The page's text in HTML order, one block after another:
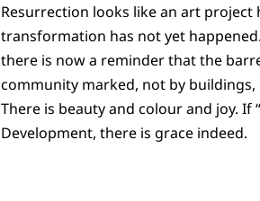
Resurrection looks like an art
transformation has not yet
there is now a reminder that the
community marked, not by
There is beauty and colour and joy. If
Development, there is grace indeed.